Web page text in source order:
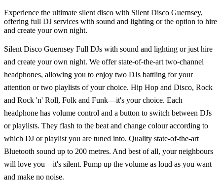
Experience the ultimate silent disco with Silent Disco Guernsey,
offering full DJ services with sound and lighting or the option to hire
and create your own night.
Silent Disco Guernsey Full DJs with sound and lighting or just hire
and create your own night. We offer state-of-the-art two-channel
headphones, allowing you to enjoy two DJs battling for your
attention or two playlists of your choice. Hip Hop and Disco, Rock
and Rock 'n' Roll, Folk and Funk—it's your choice. Each
headphone has volume control and a button to switch between DJs
or playlists. They flash to the beat and change colour according to
which DJ or playlist you are tuned into. Quality state-of-the-art
Bluetooth sound up to 200 metres. And best of all, your neighbours
will love you—it's silent. Pump up the volume as loud as you want
and make no noise.